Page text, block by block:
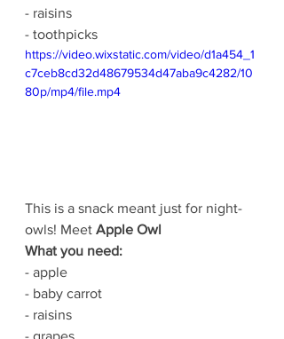
- raisins
- toothpicks
https://video.wixstatic.com/video/d1a454_1
c7ceb8cd32d48679534d47aba9c4282/10
80p/mp4/file.mp4
This is a snack meant just for night-
owls! Meet Apple Owl
What you need:
- apple
- baby carrot
- raisins